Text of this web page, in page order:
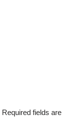
Required fields are